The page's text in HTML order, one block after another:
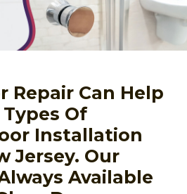
Repair Can Help
Of
Installation
Jersey. Our
Available